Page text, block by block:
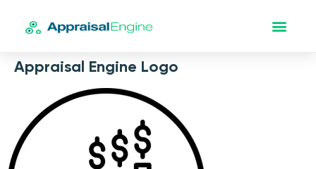
Appraisal Engine Logo